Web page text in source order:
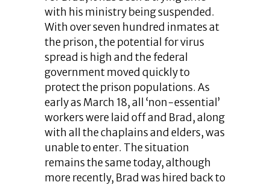
with his ministry being suspended.
With over seven hundred inmates at
the prison, the potential for virus
spread is high and the federal
government moved quickly to
protect the prison populations. As
early as March 18, all ‘non-essential’
workers were laid off and Brad, along
with all the chaplains and elders, was
unable to enter. The situation
remains the same today, although
more recently, Brad was hired back to